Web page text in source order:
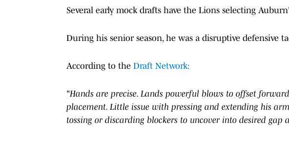
Several early mock drafts have the Lions selecting
During his senior season, he was a disruptive defensive
According to the Draft Network:
"Hands are precise. Lands powerful blows to offset
placement. Little issue with pressing and extending his
tossing or discarding blockers to uncover into desired gap